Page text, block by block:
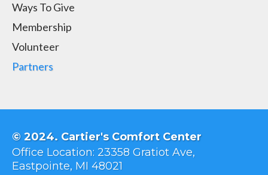
Ways To Give
Membership
Volunteer
Partners
© 2024. Cartier's Comfort Center
Office Location: 23358 Gratiot Ave,
Eastpointe, MI 48021